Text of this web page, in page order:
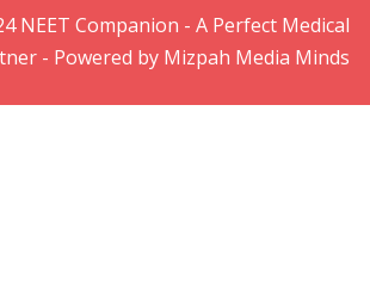
NEET Companion - A Perfect Medical
- Powered by Mizpah Media Minds